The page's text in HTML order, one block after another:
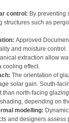
control: By preventing
structures such as
Approved
and moisture
extraction allow
cooling effect.
The orientation of
solar gain. South-
than north-facing
depending on
modelling:
and designers assess